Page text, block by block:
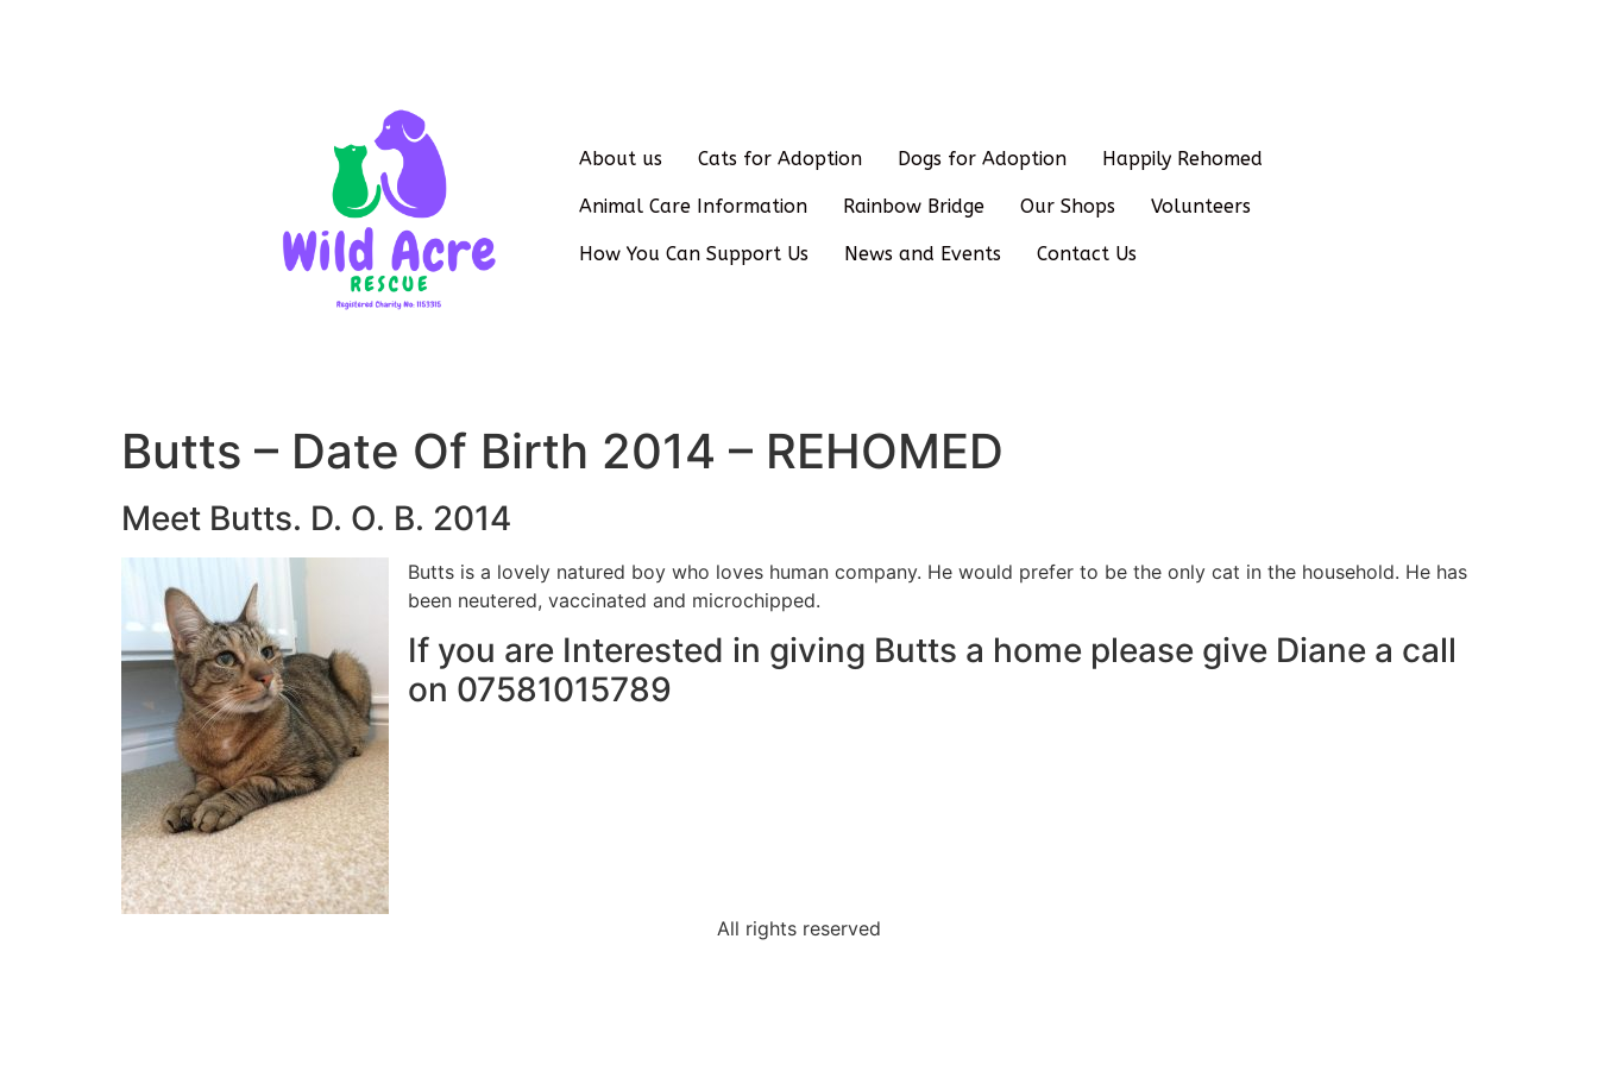
About us Cats for Adoption Dogs for Adoption Happily Rehomed
Animal Care Information Rainbow Bridge Our Shops Volunteers
How You Can Support Us News and Events Contact Us
Butts – Date Of Birth 2014 – REHOMED
Meet Butts. D. O. B. 2014
Butts is a lovely natured boy who loves human company. He would prefer to be the only cat in the household. He has
been neutered, vaccinated and microchipped.
If you are Interested in giving Butts a home please give Diane a call
on 07581015789
All rights reserved